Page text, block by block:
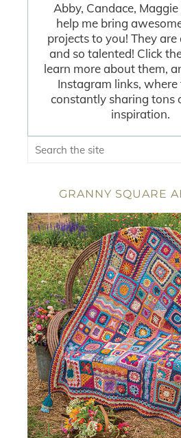
Abby, Candace, Maggie
help me bring
projects to you! They are
and so talented! Click
learn more about them,
Instagram links, where
constantly sharing tons
inspiration.
GRANNY SQUARE